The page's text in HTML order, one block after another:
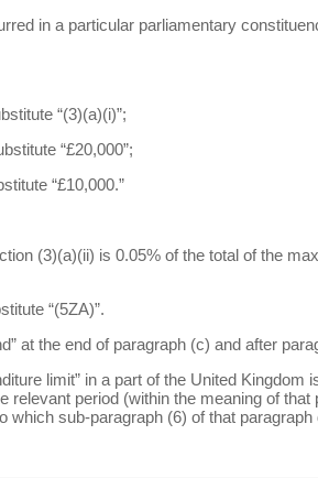
in a particular parliamentary
“(3)(a)(i)”;
“£20,000”;
“£10,000.”
(3)(a)(ii) is 0.05% of the total of the
“(5ZA)”.
at the end of paragraph (c) and after
limit” in a part of the United
relevant period (within the meaning of
which sub-paragraph (6) of that paragraph